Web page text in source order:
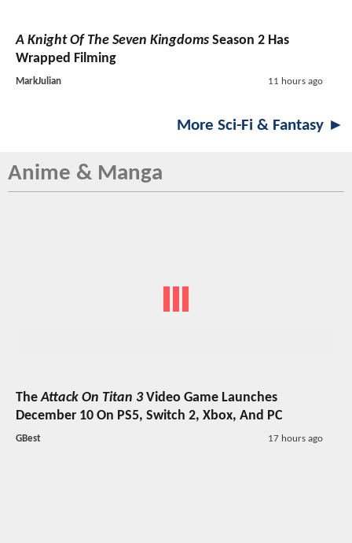
A Knight Of The Seven Kingdoms Season 2 Has
Wrapped Filming
MarkJulian 11 hours ago
More Sci-Fi & Fantasy ►
Anime & Manga
TheAttack On Titan 3Video Game Launches
December 10 On PS5, Switch 2, Xbox, And PC
GBest 17 hours ago